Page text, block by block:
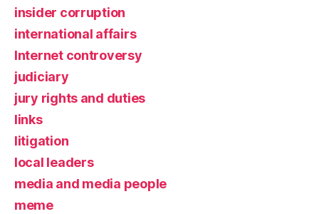
insider corruption
international affairs
Internet controversy
judiciary
jury rights and duties
links
litigation
local leaders
media and media people
meme